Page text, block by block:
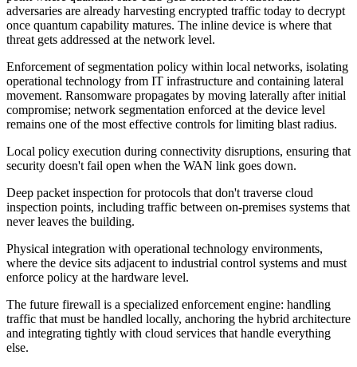
adversaries are already harvesting encrypted traffic today to decrypt
once quantum capability matures. The inline device is where that
threat gets addressed at the network level.
Enforcement of segmentation policy within local networks, isolating
operational technology from IT infrastructure and containing lateral
movement. Ransomware propagates by moving laterally after initial
compromise; network segmentation enforced at the device level
remains one of the most effective controls for limiting blast radius.
Local policy execution during connectivity disruptions, ensuring that
security doesn't fail open when the WAN link goes down.
Deep packet inspection for protocols that don't traverse cloud
inspection points, including traffic between on-premises systems that
never leaves the building.
Physical integration with operational technology environments,
where the device sits adjacent to industrial control systems and must
enforce policy at the hardware level.
The future firewall is a specialized enforcement engine: handling
traffic that must be handled locally, anchoring the hybrid architecture
and integrating tightly with cloud services that handle everything
else.